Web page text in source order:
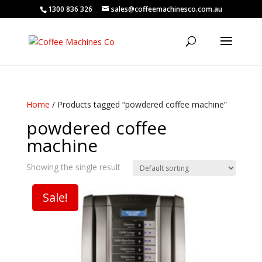
1300 836 326 sales@coffeemachinesco.com.au
Home / Products tagged “powdered coffee machine”
powdered coffee
machine
Showing the single result
Sale!